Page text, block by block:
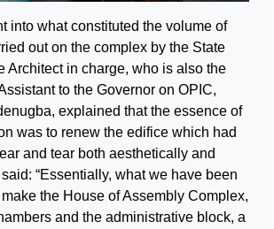
into what constituted the volume of
out on the complex by the State
Architect in charge, who is also the
to the Governor on OPIC,
explained that the essence of
was to renew the edifice which had
and tear both aesthetically and
“Essentially, what we have been
the House of Assembly Complex,
and the administrative block, a